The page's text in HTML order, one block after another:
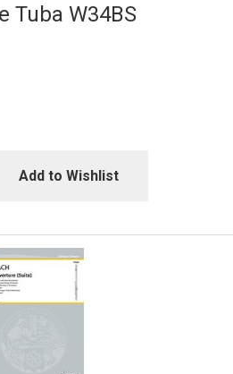
Tuba W34BS
Add to Wishlist